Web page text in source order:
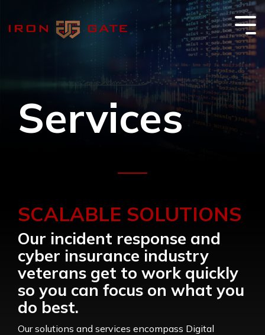
the
Services
SCALABLE SOLUTIONS
Our incident response and
cyber insurance industry
veterans get to work quickly
so you can focus on what you
do best.
Our solutions and services encompass Digital